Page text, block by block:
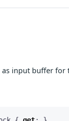
input buffer for